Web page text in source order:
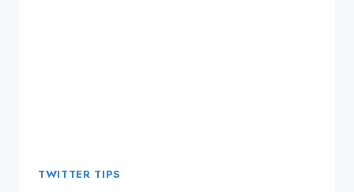
TWITTER TIPS